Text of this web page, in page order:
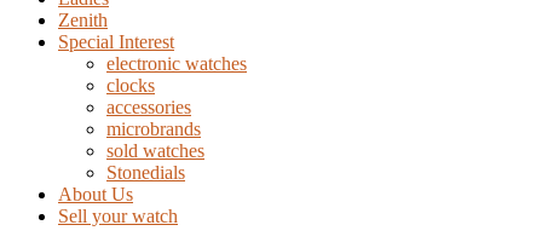
Zenith
Special Interest
electronic watches
clocks
accessories
microbrands
sold watches
Stonedials
About Us
Sell your watch